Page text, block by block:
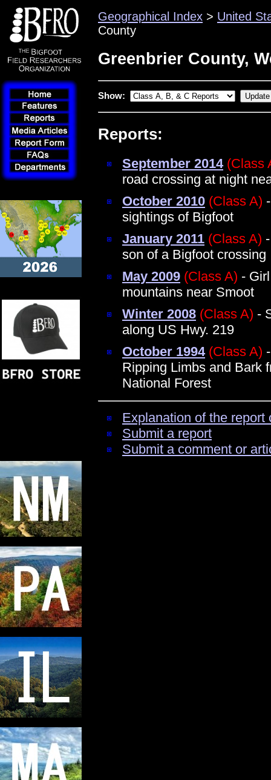
Geographical Index > United
County
Greenbrier County,
Show:
Reports:
September 2014 (Class
road crossing at night
October 2010 (Class A)
sightings of Bigfoot
January 2011 (Class A)
son of a Bigfoot
May 2009 (Class A) -
mountains near Smoot
Winter 2008 (Class A) -
along US Hwy. 219
October 1994 (Class A)
Ripping Limbs and Bark
National Forest
Explanation of the
Submit a report
Submit a comment or